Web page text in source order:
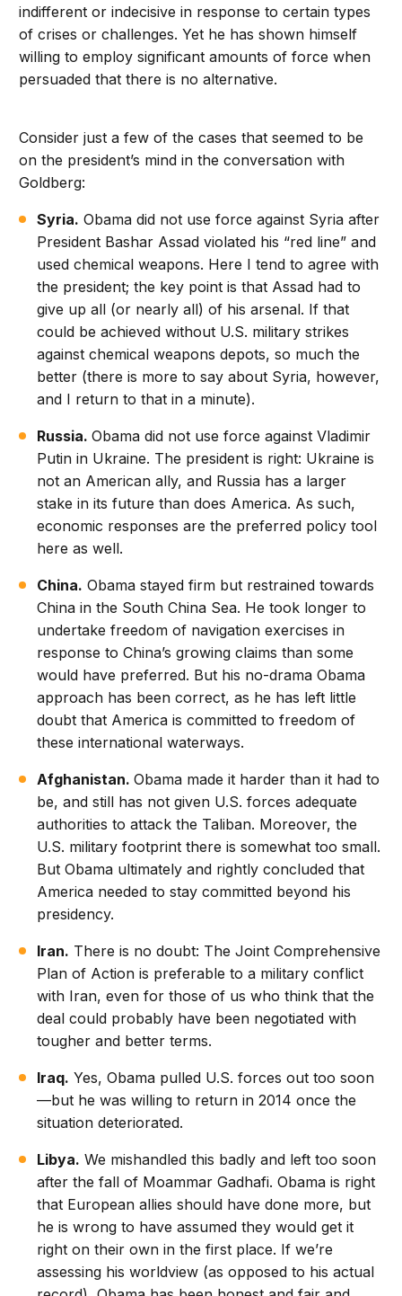
indifferent or indecisive in response to certain types
of crises or challenges. Yet he has shown himself
willing to employ significant amounts of force when
persuaded that there is no alternative.
Consider just a few of the cases that seemed to be
on the president’s mind in the conversation with
Goldberg:
Syria. Obama did not use force against Syria after
President Bashar Assad violated his “red line” and
used chemical weapons. Here I tend to agree with
the president; the key point is that Assad had to
give up all (or nearly all) of his arsenal. If that
could be achieved without U.S. military strikes
against chemical weapons depots, so much the
better (there is more to say about Syria, however,
and I return to that in a minute).
Russia.Obama did not use force against Vladimir
Putin in Ukraine. The president is right: Ukraine is
not an American ally, and Russia has a larger
stake in its future than does America. As such,
economic responses are the preferred policy tool
here as well.
China. Obama stayed firm but restrained towards
China in the South China Sea. He took longer to
undertake freedom of navigation exercises in
response to China’s growing claims than some
would have preferred. But his no-drama Obama
approach has been correct, as he has left little
doubt that America is committed to freedom of
these international waterways.
Afghanistan.Obama made it harder than it had to
be, and still has not given U.S. forces adequate
authorities to attack the Taliban. Moreover, the
U.S. military footprint there is somewhat too small.
But Obama ultimately and rightly concluded that
America needed to stay committed beyond his
presidency.
Iran. There is no doubt: The Joint Comprehensive
Plan of Action is preferable to a military conflict
with Iran, even for those of us who think that the
deal could probably have been negotiated with
tougher and better terms.
Iraq. Yes, Obama pulled U.S. forces out too soon
—but he was willing to return in 2014 once the
situation deteriorated.
Libya. We mishandled this badly and left too soon
after the fall of Moammar Gadhafi. Obama is right
that European allies should have done more, but
he is wrong to have assumed they would get it
right on their own in the first place. If we’re
assessing his worldview (as opposed to his actual